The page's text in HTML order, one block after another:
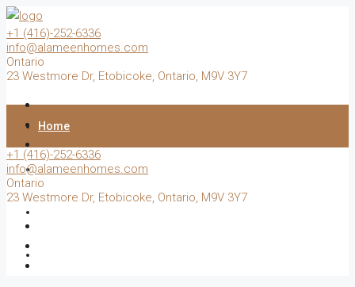
+1 (416)-252-6336
info@alameenhomes.com
Ontario
23 Westmore Dr, Etobicoke, Ontario, M9V 3Y7
Home
Buy
+1 (416)-252-6336
info@alameenhomes.com
Ontario
23 Westmore Dr, Etobicoke, Ontario, M9V 3Y7